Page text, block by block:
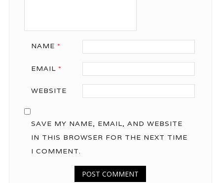
NAME *
EMAIL *
WEBSITE
SAVE MY NAME, EMAIL, AND WEBSITE
IN THIS BROWSER FOR THE NEXT TIME
I COMMENT.